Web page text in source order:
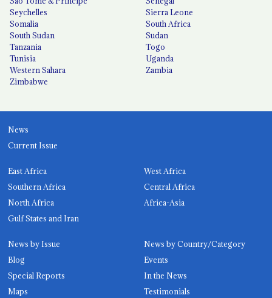
Seychelles
Sierra Leone
Somalia
South Africa
South Sudan
Sudan
Tanzania
Togo
Tunisia
Uganda
Western Sahara
Zambia
Zimbabwe
News
Current Issue
East Africa
West Africa
Southern Africa
Central Africa
North Africa
Africa-Asia
Gulf States and Iran
News by Issue
News by Country/Category
Blog
Events
Special Reports
In the News
Maps
Testimonials